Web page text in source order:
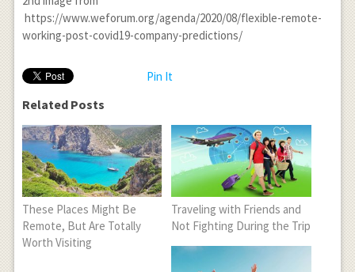
https://www.weforum.org/agenda/2020/08/flexible-remote-
working-post-covid19-company-predictions/
Pin It
Related Posts
These Places Might Be
Remote, But Are Totally
Worth Visiting
Traveling with Friends and
Not Fighting During the Trip